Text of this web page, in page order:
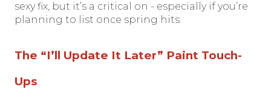
sexy fix, but it’s a critical on - especially if you’re
planning to list once spring hits.
The “I’ll Update It Later” Paint Touch-
Ups